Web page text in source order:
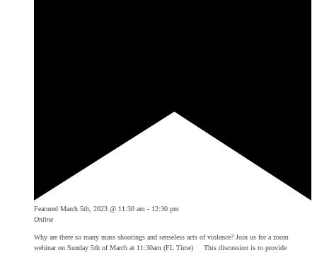
Featured March 5th, 2023 @ 11:30 am - 12:30 pm
Online
Why are there so many mass shootings and senseless acts of violence? Join us for a zoom
webinar on Sunday 5th of March at 11:30am (FL Time) This discussion is to provide